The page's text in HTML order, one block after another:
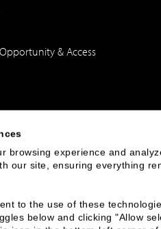
browsing experience and
our site, ensuring everything
to the use of these
below and clicking "Allow
& Access
United States. The foregoing has been
trading strategy. Securities,